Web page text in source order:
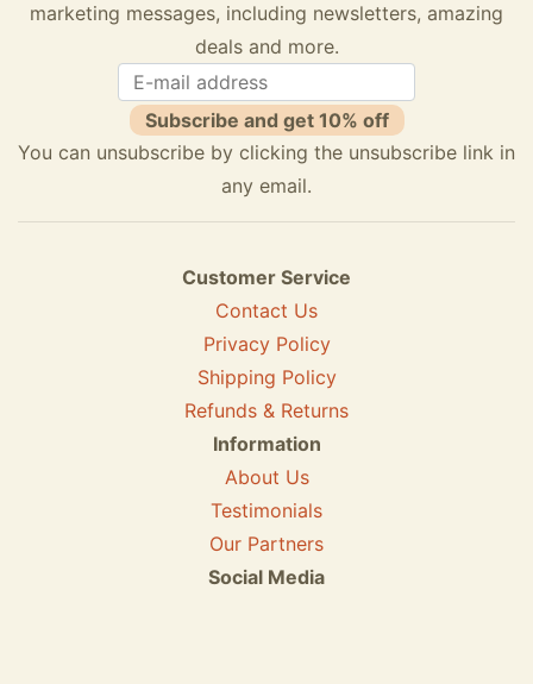
marketing messages, including newsletters, amazing
deals and more.
Subscribe and get 10% off
You can unsubscribe by clicking the unsubscribe link in
any email.
Customer Service
Contact Us
Privacy Policy
Shipping Policy
Refunds & Returns
Information
About Us
Testimonials
Our Partners
Social Media